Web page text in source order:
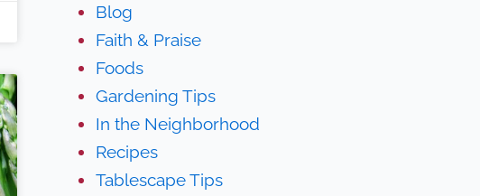
Blog
Faith & Praise
Foods
Gardening Tips
In the Neighborhood
Recipes
Tablescape Tips